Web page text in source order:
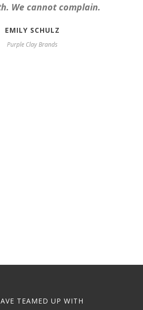
We cannot complain.
EMILY SCHULZ
Purple Clay Brands
TEAMED UP WITH